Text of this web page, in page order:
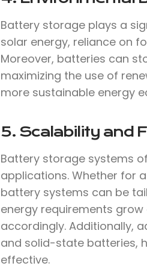
Battery storage plays a
solar energy, reliance on
Moreover, batteries can
maximizing the use of
more sustainable energy
5. Scalability and
Battery storage systems
applications. Whether for
battery systems can be
energy requirements
accordingly. Additionally,
and solid-state batteries,
effective.